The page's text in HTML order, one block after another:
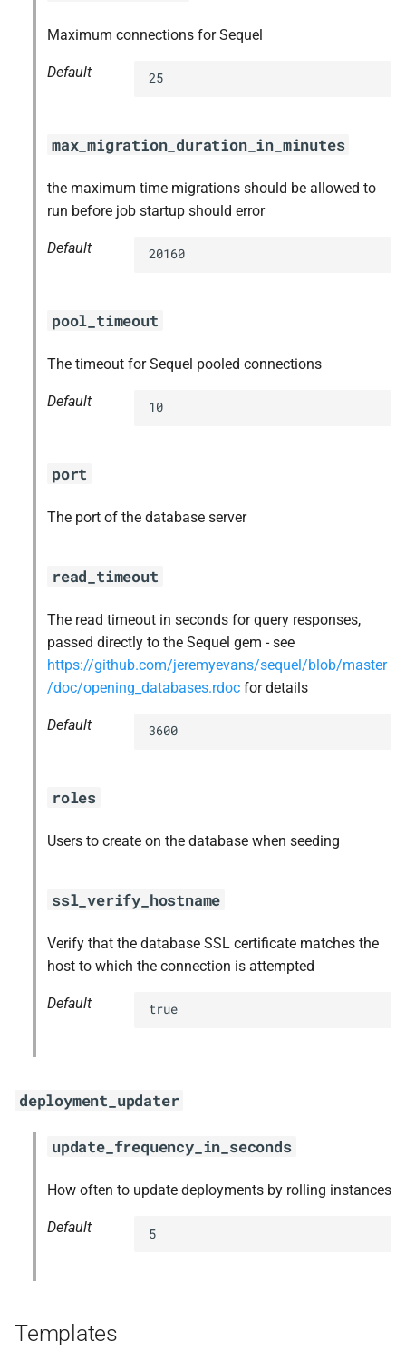
Maximum connections for Sequel
Default 25
max_migration_duration_in_minutes
the maximum time migrations should be allowed to
run before job startup should error
Default 20160
pool_timeout
The timeout for Sequel pooled connections
Default 10
port
The port of the database server
read_timeout
The read timeout in seconds for query responses,
passed directly to the Sequel gem - see
https://github.com/jeremyevans/sequel/blob/master
/doc/opening_databases.rdoc for details
Default 3600
roles
Users to create on the database when seeding
ssl_verify_hostname
Verify that the database SSL certificate matches the
host to which the connection is attempted
Default true
deployment_updater
update_frequency_in_seconds
How often to update deployments by rolling instances
Default 5
Templates